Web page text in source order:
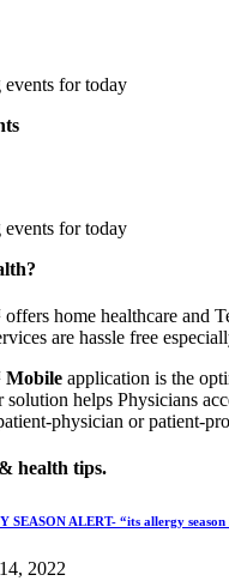
for today
for today
offers home healthcare and
are hassle free
application is the
helps Physicians
physician or patient-
health tips.
SEASON ALERT- “its allergy season
2022